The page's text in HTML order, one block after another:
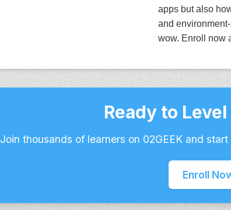
apps but also
and
wow. Enroll now
Ready to
Join thousands of learners on 02GEEK and
Enroll